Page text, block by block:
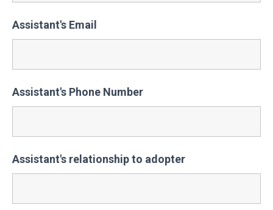
Assistant's Email
Assistant's Phone Number
Assistant's relationship to adopter